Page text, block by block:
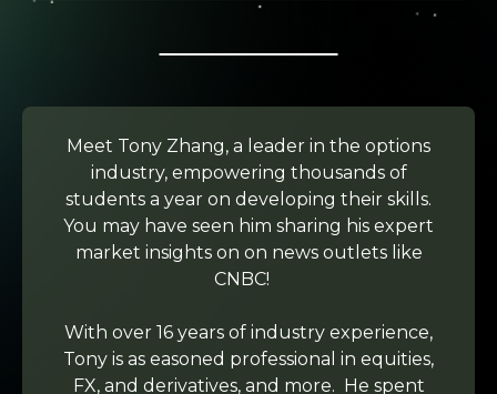
Meet Tony Zhang, a leader in the options
industry, empowering thousands of
students a year on developing their skills.
You may have seen him sharing his expert
market insights on on news outlets like
CNBC!
With over 16 years of industry experience,
Tony is as easoned professional in equities,
FX, and derivatives, and more. He spent